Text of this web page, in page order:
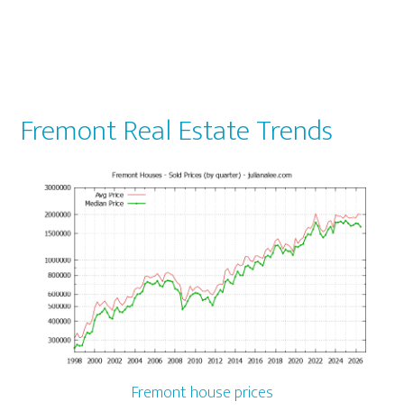
Fremont Real Estate Trends
Fremont house prices